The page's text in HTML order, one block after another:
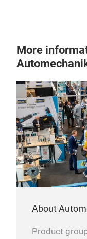
More
About
Product